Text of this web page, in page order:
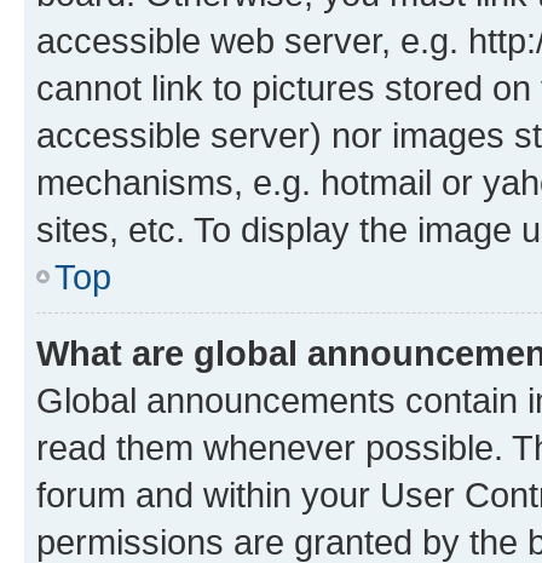
accessible web server, e.g.
cannot link to pictures stored
accessible server) nor images
mechanisms, e.g. hotmail or
sites, etc. To display the image
Top
What are global
Global announcements contain
read them whenever possible.
forum and within your User
permissions are granted by the